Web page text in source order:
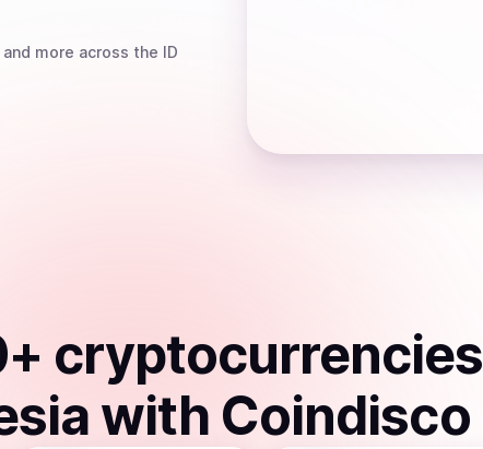
and more across the ID
+ cryptocurrencies
with Coindisco